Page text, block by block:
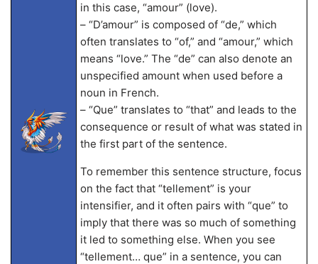
in this case, “amour” (love).
– “D’amour” is composed of “de,” which
often translates to “of,” and “amour,” which
means “love.” The “de” can also denote an
unspecified amount when used before a
noun in French.
– “Que” translates to “that” and leads to the
consequence or result of what was stated in
the first part of the sentence.
To remember this sentence structure, focus
on the fact that “tellement” is your
intensifier, and it often pairs with “que” to
imply that there was so much of something
it led to something else. When you see
“tellement… que” in a sentence, you can